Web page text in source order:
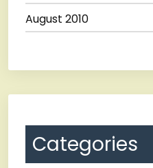
August 2010
Categories